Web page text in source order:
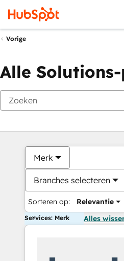
Vorige
Alle
Merk
Branches selecteren
Sorteren op: Relevantie
Services: Merk Alles